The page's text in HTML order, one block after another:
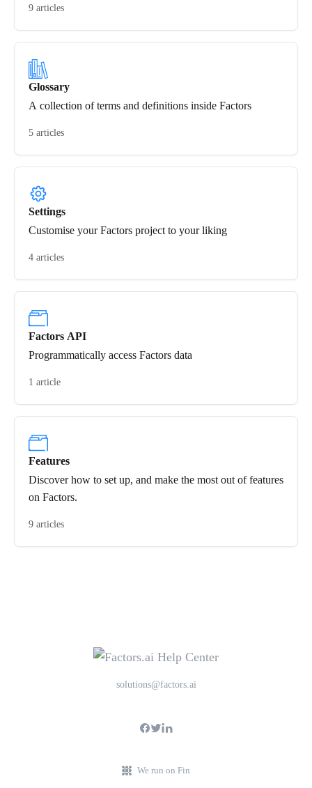
9 articles
Glossary
A collection of terms and definitions inside Factors
5 articles
Settings
Customise your Factors project to your liking
4 articles
Factors API
Programmatically access Factors data
1 article
Features
Discover how to set up, and make the most out of features
on Factors.
9 articles
solutions@factors.ai
We run on Fin